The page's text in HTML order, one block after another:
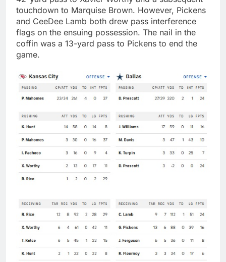
touchdown to Marquise Brown. However, Pickens
and CeeDee Lamb both drew pass interference
flags on the ensuing possession. The nail in the
coffin was a 13-yard pass to Pickens to end the
game.